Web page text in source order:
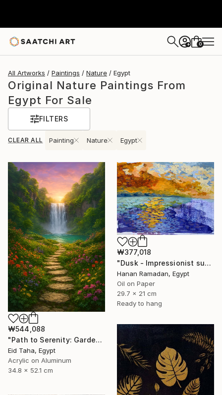
+ 0
All Artworks Paintings Nature Egypt
Original Nature Paintings From
Egypt For Sale
FILTERS
CLEAR ALL Painting Nature Egypt
₩544,088
"Path to Serenity: Garden Waterfall at Sunset" Painting
Eid Taha, Egypt
Acrylic on Aluminum
34.8 x 52.1 cm
₩377,018
"Dusk - Impressionist sunset landscape with golden sky reflection" Painting
Hanan Ramadan, Egypt
Oil on Paper
29.7 x 21 cm
Ready to hang